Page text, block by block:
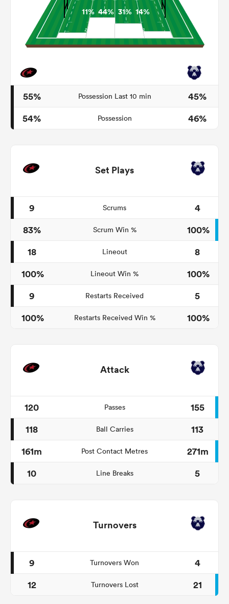
11% 44% 31% 14%
55% Possession Last 10 min
45%
54%
Possession 46%
Set Plays
9 Scrums
4
83%
Scrum Win %
100%
18
Lineout
8
100%
Lineout Win %
100%
9
Restarts Received
5
100%
Restarts Received Win % 100%
Attack
120 Passes
155
118
Ball Carries
113
161m
Post Contact Metres
271m
10
Line Breaks 5
Turnovers
9 Turnovers Won
4
12
Turnovers Lost 21